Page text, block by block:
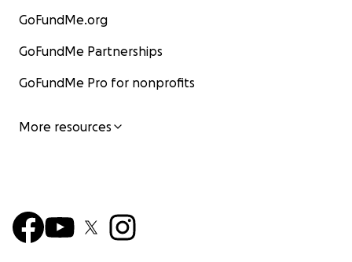
GoFundMe.org
GoFundMe Partnerships
GoFundMe Pro for nonprofits
More resources